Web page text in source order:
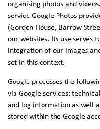
organising photos and
service Google Photos
(Gordon House, Barrow
our websites. Its use serves
integration of our images
set in this context.
Google processes the
via Google services:
and log information as well
stored within the Google